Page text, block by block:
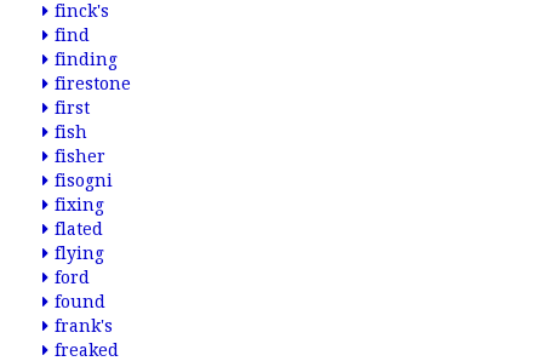
finck's
find
finding
firestone
first
fish
fisher
fisogni
fixing
flated
flying
ford
found
frank's
freaked